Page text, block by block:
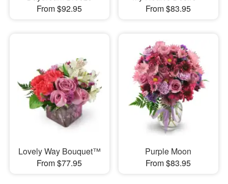
From $92.95
From $83.95
Lovely Way Bouquet™
From $77.95
Purple Moon
From $83.95